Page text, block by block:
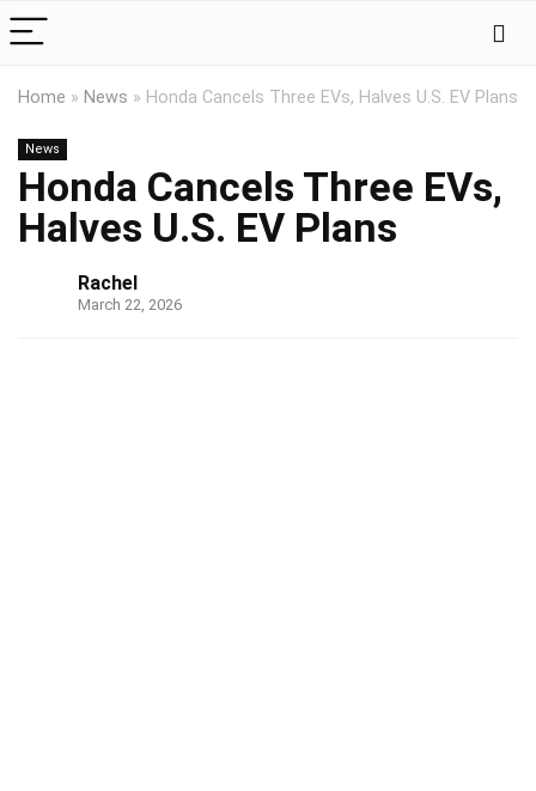
Home » News » Honda Cancels Three EVs, Halves U.S. EV Plans
News
Honda Cancels Three EVs,
Halves U.S. EV Plans
Rachel
March 22, 2026